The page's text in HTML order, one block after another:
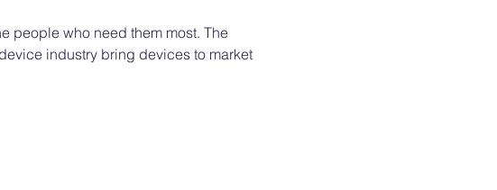
people who need them most. The
industry bring devices to market